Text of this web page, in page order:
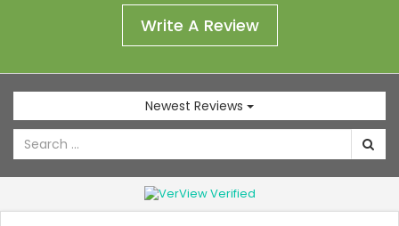
Write A Review
Newest Reviews